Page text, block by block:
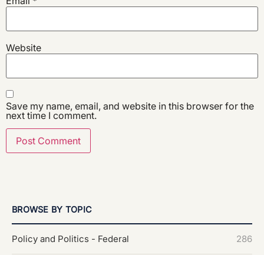
Website
Save my name, email, and website in this browser for the
next time I comment.
BROWSE BY TOPIC
Policy and Politics - Federal 286